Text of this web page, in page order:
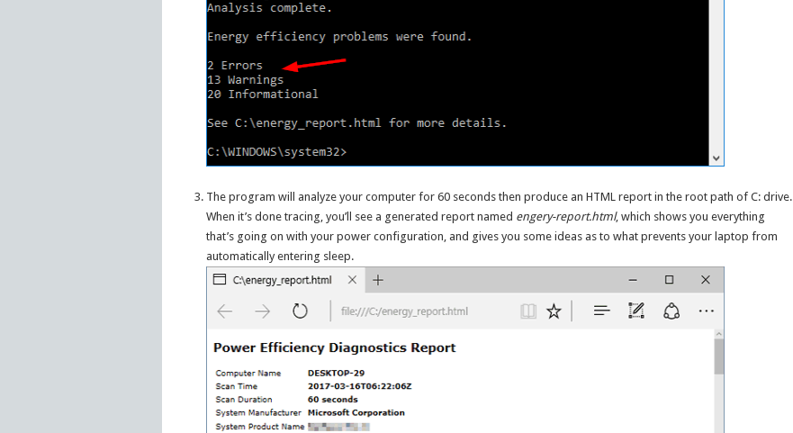
The program will analyze your computer for 60 seconds then produce an HTML report in the root path of C: drive.
When it’s done tracing, you’ll see a generated report named engery-report.html, which shows you everything
that’s going on with your power configuration, and gives you some ideas as to what prevents your laptop from
automatically entering sleep.